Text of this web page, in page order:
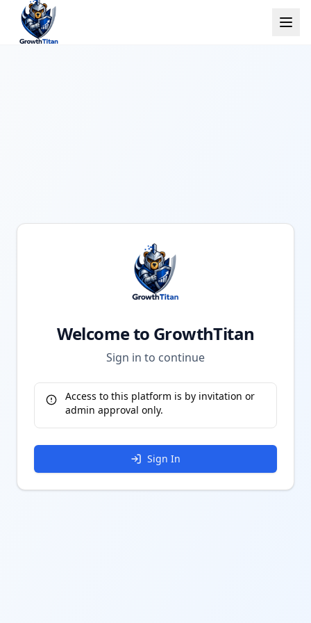
Welcome to GrowthTitan
Sign in to continue
Access to this platform is by invitation or
admin approval only.
Sign In